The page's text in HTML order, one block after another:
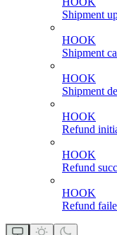
Shipment
HOOK
Shipment
HOOK
Shipment
HOOK
Refund
HOOK
Refund
HOOK
Refund